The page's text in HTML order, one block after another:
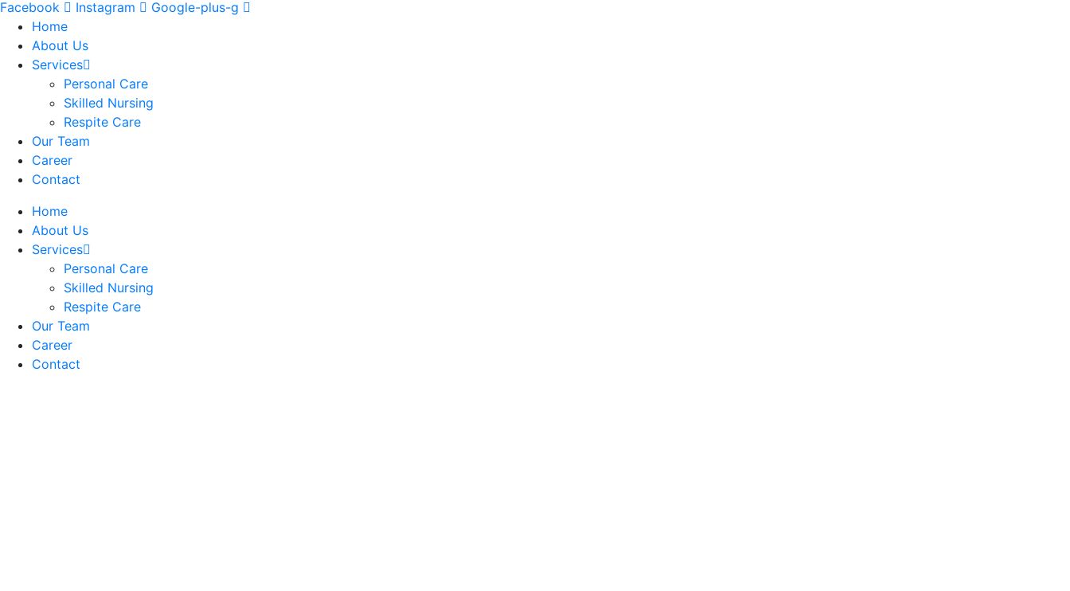
Facebook
Instagram
Google-plus-g
Home
About Us
Services
Personal Care
Skilled Nursing
Respite Care
Our Team
Career
Contact
Home
About Us
Services
Personal Care
Skilled Nursing
Respite Care
Our Team
Career
Contact